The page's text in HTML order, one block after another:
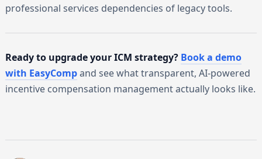
professional services dependencies of legacy tools.
Ready to upgrade your ICM strategy? Book a demo
with EasyCompand see what transparent, AI-powered
incentive compensation management actually looks like.